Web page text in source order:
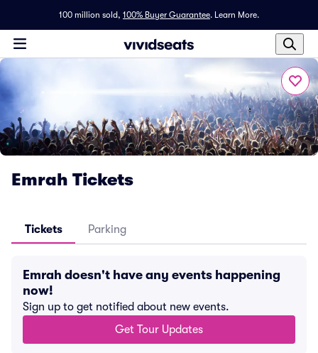
100 million sold, 100% Buyer Guarantee. Learn More.
Emrah Tickets
Tickets Parking
Emrah doesn't have any events happening
now!
Sign up to get notified about new events.
Get Tour Updates